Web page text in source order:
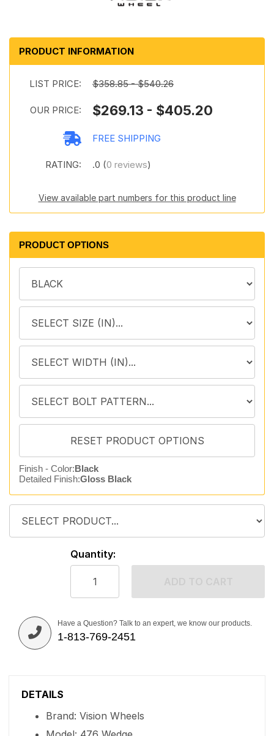
PRODUCT INFORMATION
LIST PRICE: $358.85 - $540.26
OUR PRICE: $269.13 - $405.20
FREE SHIPPING
RATING: .0 (0 reviews)
View available part numbers for this product line
PRODUCT OPTIONS
Finish - Color:Black
Detailed Finish:Gloss Black
Quantity:
Have a Question? Talk to an expert, we know our products.
1-813-769-2451
DETAILS
Brand: Vision Wheels